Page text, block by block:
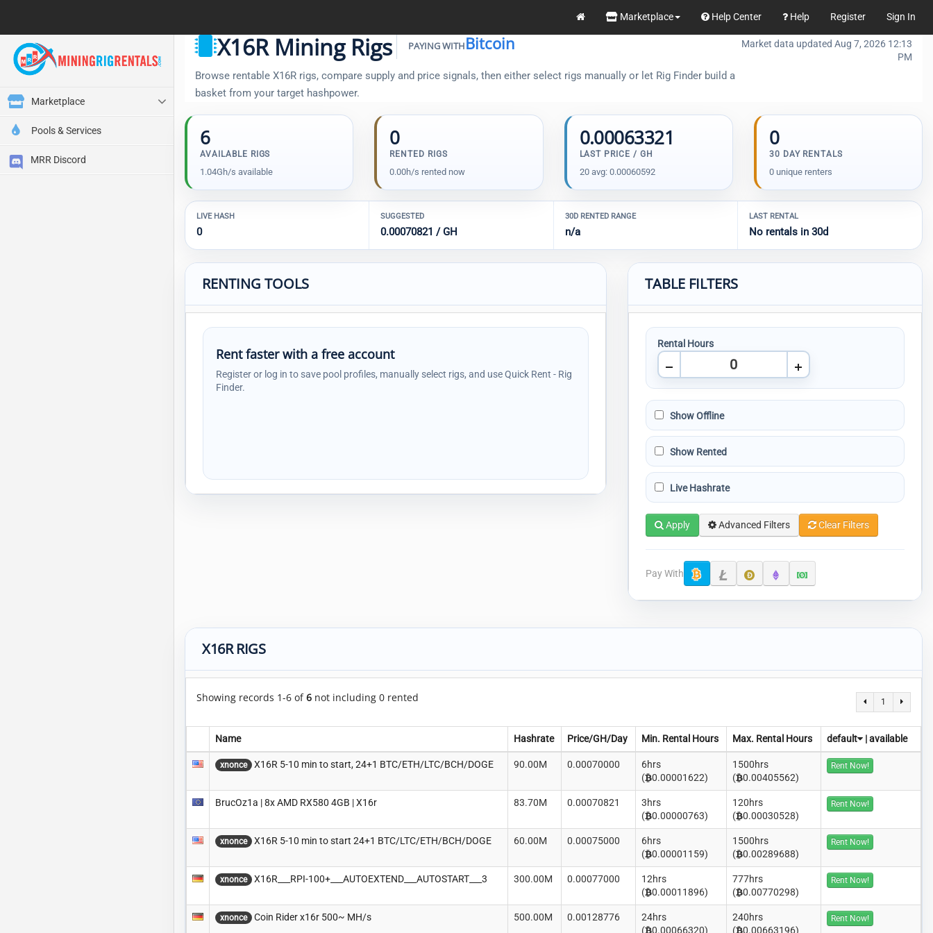
Marketplace Help Center Help Register Sign In
Marketplace
Pools & Services
MRR Discord
X16R Mining Rigs PAYING WITHBitcoin
Browse rentable X16R rigs, compare supply and price signals, then either select rigs manually or let Rig Finder build a
basket from your target hashpower.
Market data updated Aug 7, 2026 12:13
PM
6
AVAILABLE RIGS
1.04Gh/s available
0
RENTED RIGS
0.00h/s rented now
0.00063321
LAST PRICE / GH
20 avg: 0.00060592
0
30 DAY RENTALS
0 unique renters
LIVE HASH
0
SUGGESTED
0.00070821 / GH
30D RENTED RANGE
n/a
LAST RENTAL
No rentals in 30d
RENTING TOOLS
Rent faster with a free account
Register or log in to save pool profiles, manually select rigs, and use Quick Rent - Rig
Finder.
TABLE FILTERS
Rental Hours
Show Offline
Show Rented
Live Hashrate
Apply Advanced Filters Clear Filters
Pay With
X16R RIGS
Showing records 1-6 of6 not including 0 rented 1
Name Hashrate Price/GH/Day Min. Rental Hours Max. Rental Hours default |available
xnonce X16R 5-10 min to start, 24+1 BTC/ETH/LTC/BCH/DOGE 90.00M 0.00070000
6hrs
(
0.00001622)
1500hrs
(
0.00405562)
Rent Now!
BrucOz1a | 8x AMD RX580 4GB | X16r 83.70M 0.00070821
3hrs
(
0.00000763)
120hrs
(
0.00030528)
Rent Now!
xnonce X16R 5-10 min to start 24+1 BTC/LTC/ETH/BCH/DOGE 60.00M 0.00075000
6hrs
(
0.00001159)
1500hrs
(
0.00289688)
Rent Now!
xnonce X16R___RPI-100+___AUTOEXTEND___AUTOSTART___3 300.00M 0.00077000
12hrs
(
0.00011896)
777hrs
(
0.00770298)
Rent Now!
xnonce Coin Rider x16r 500~ MH/s 500.00M 0.00128776
24hrs
(
0.00066320)
240hrs
(
0.00663196)
Rent Now!